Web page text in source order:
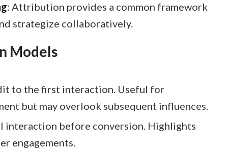
: Attribution provides a common framework
strategize collaboratively.​
Models
to the first interaction. Useful for
but may overlook subsequent influences.​
interaction before conversion. Highlights
engagements.​